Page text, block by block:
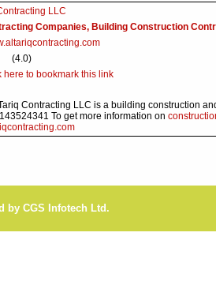
LLC
Companies, Building Construction
(4.0)
here to bookmark this link
Contracting LLC is a building construction
To get more information on
by CGS Infotech Ltd.